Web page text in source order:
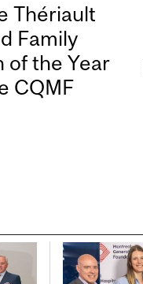
Thériault
Family
of the Year
CQMF